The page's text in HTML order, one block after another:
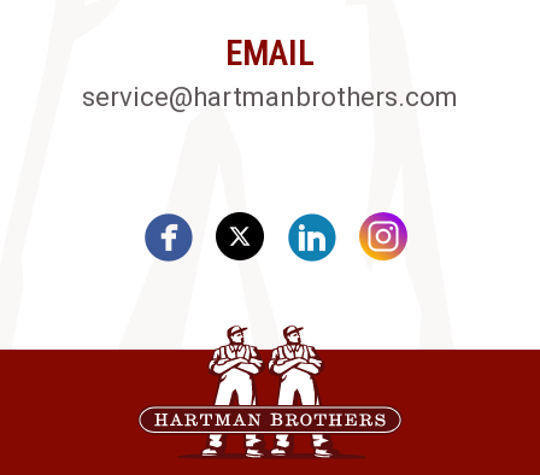
EMAIL
service@hartmanbrothers.com